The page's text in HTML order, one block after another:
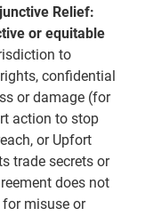
Relief:
or equitable
to
confidential
or damage (for
action to stop
or Upfort
trade secrets or
does not
misuse or